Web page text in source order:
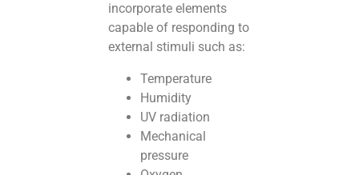
incorporate elements
capable of responding to
external stimuli such as:
Temperature
Humidity
UV radiation
Mechanical
pressure